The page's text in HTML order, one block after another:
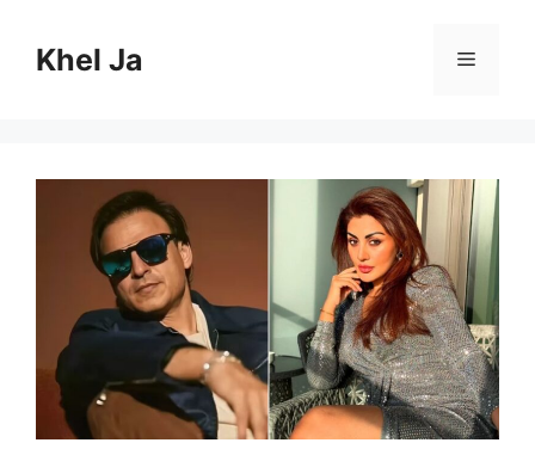
contentKhel Ja Menu